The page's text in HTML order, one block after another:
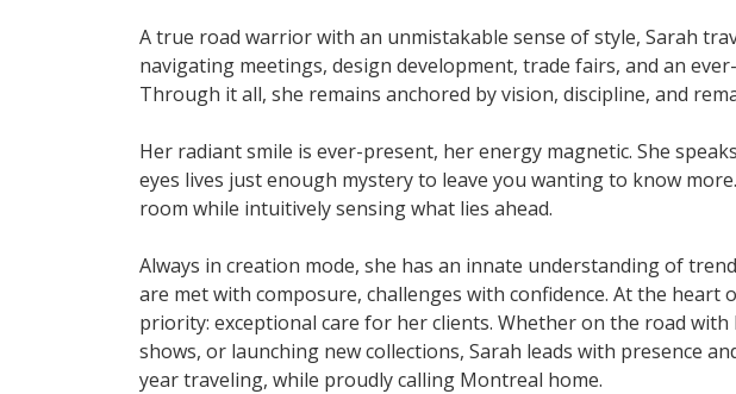
A true road warrior with an unmistakable sense of style, Sarah
navigating meetings, design development, trade fairs, and an
Through it all, she remains anchored by vision, discipline, and
Her radiant smile is ever-present, her energy magnetic. She
eyes lives just enough mystery to leave you wanting to know
room while intuitively sensing what lies ahead.
Always in creation mode, she has an innate understanding of
are met with composure, challenges with confidence. At the
priority: exceptional care for her clients. Whether on the road
shows, or launching new collections, Sarah leads with presence
year traveling, while proudly calling Montreal home.